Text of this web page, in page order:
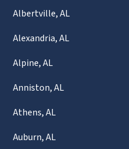
Albertville, AL
Alexandria, AL
Alpine, AL
Anniston, AL
Athens, AL
Auburn, AL